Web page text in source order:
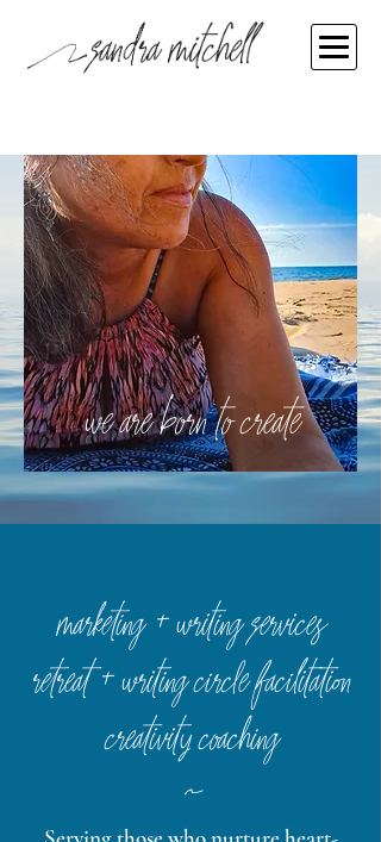
we are born to create
marketing + writing services
retreat + writing circle facilitation
creativity coaching
~